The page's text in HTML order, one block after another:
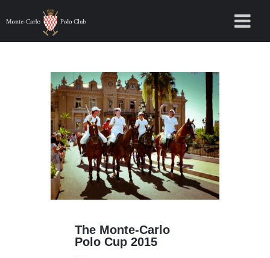
The Monte-Carlo
Polo Cup 2015